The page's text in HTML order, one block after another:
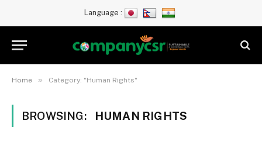
Language :
Home » Category: "Human Rights"
BROWSING: HUMAN RIGHTS